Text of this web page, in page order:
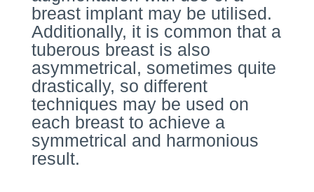
breast implant may be utilised.
Additionally, it is common that a
tuberous breast is also
asymmetrical, sometimes quite
drastically, so different
techniques may be used on
each breast to achieve a
symmetrical and harmonious
result.